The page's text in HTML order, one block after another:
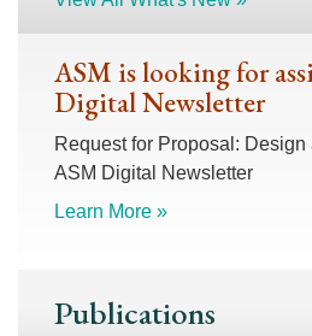
ASM is looking for
Digital Newsletter
Request for Proposal:
ASM Digital Newsletter
Learn More »
Publications